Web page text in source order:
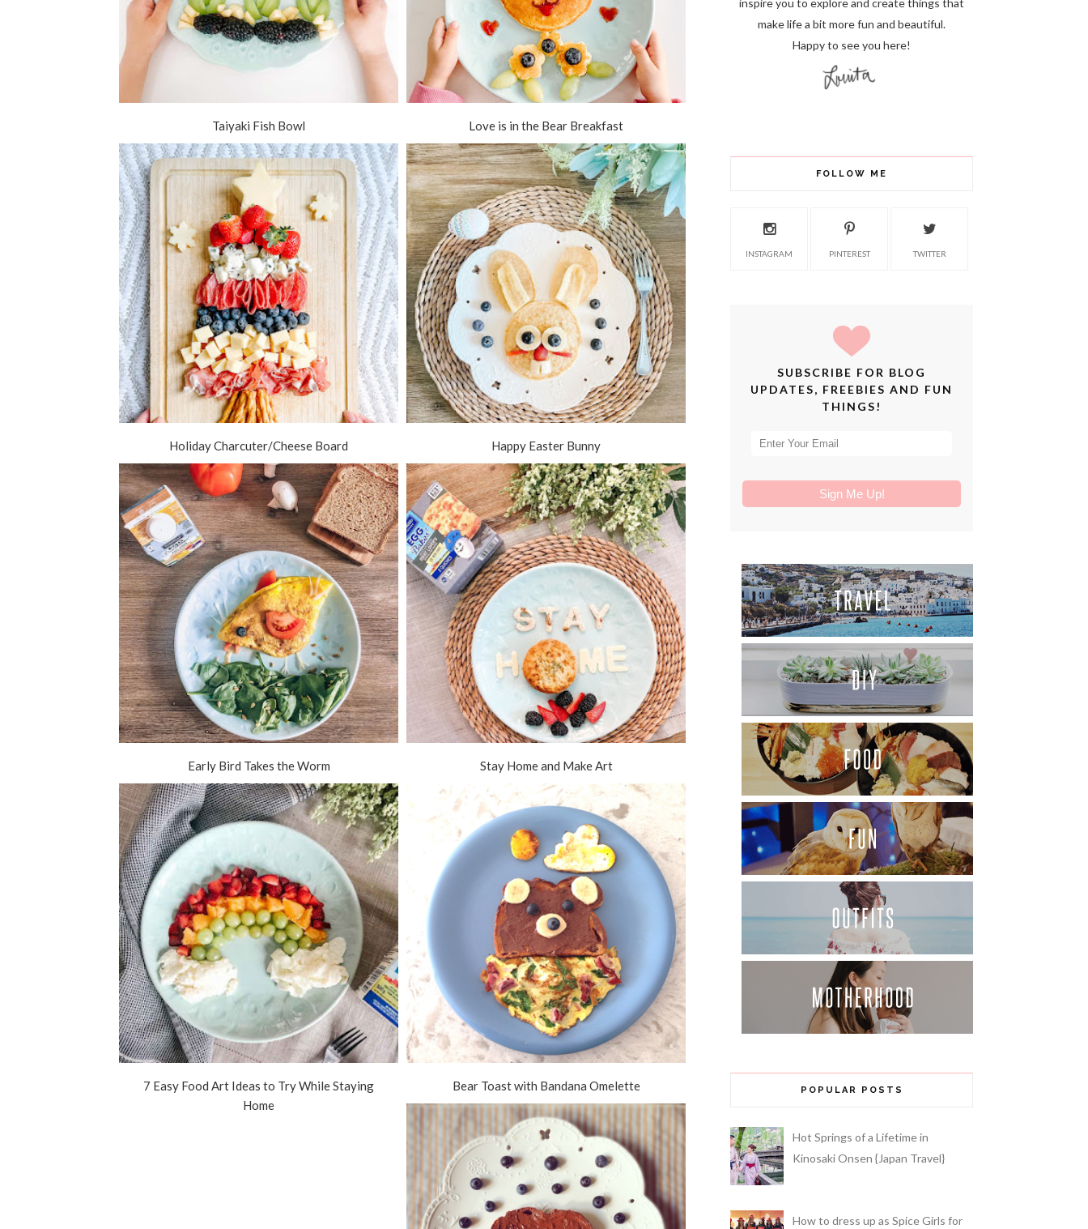
Taiyaki Fish Bowl Love is in the Bear Breakfast
Holiday Charcuter/Cheese Board Happy Easter Bunny
Early Bird Takes the Worm Stay Home and Make Art
7 Easy Food Art Ideas to Try While Staying
Home
Bear Toast with Bandana Omelette
inspire you to explore and create things that
make life a bit more fun and beautiful.
Happy to see you here!
FOLLOW ME
INSTAGRAM PINTEREST TWITTER
SUBSCRIBE FOR BLOG
UPDATES, FREEBIES AND FUN
THINGS!
POPULAR POSTS
Hot Springs of a Lifetime in
Kinosaki Onsen {Japan Travel}
How to dress up as Spice Girls for